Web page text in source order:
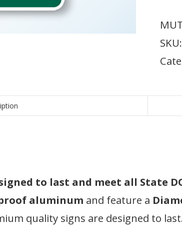
SKU:
to last and meet all State
aluminum and feature a
quality signs are designed to